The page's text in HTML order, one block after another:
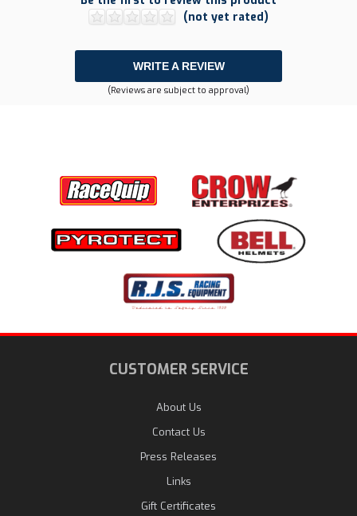
(not yet rated)
WRITE A REVIEW
(Reviews are subject to approval)
CUSTOMER SERVICE
About Us
Contact Us
Press Releases
Links
Gift Certificates